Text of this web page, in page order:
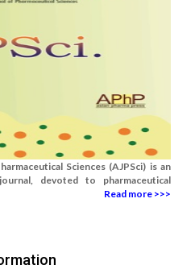
Sciences (AJPSci) is an
devoted to pharmaceutical
Read more >>>